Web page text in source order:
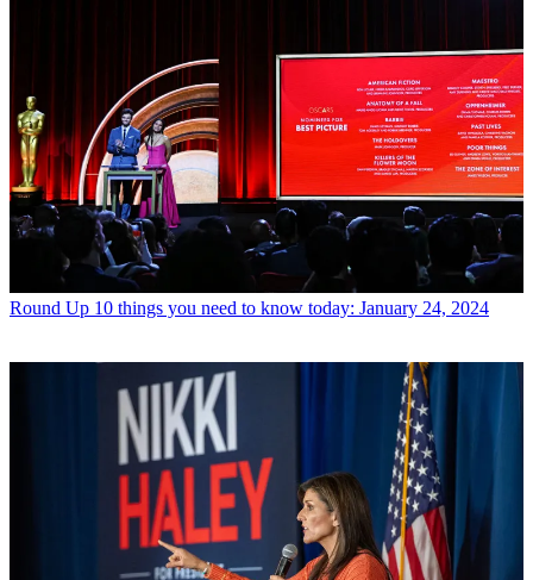
Round Up 10 things you need to know today: January 24, 2024